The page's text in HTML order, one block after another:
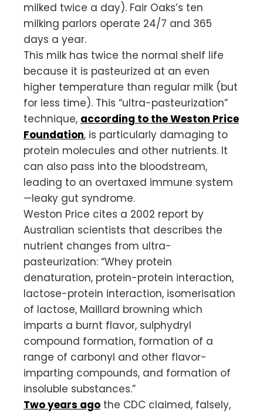
milked twice a day). Fair Oaks’s ten
milking parlors operate 24/7 and 365
days a year.
This milk has twice the normal shelf life
because it is pasteurized at an even
higher temperature than regular milk (but
for less time). This “ultra-pasteurization”
technique, according to the Weston Price
Foundation, is particularly damaging to
protein molecules and other nutrients. It
can also pass into the bloodstream,
leading to an overtaxed immune system
—leaky gut syndrome.
Weston Price cites a 2002 report by
Australian scientists that describes the
nutrient changes from ultra-
pasteurization: “Whey protein
denaturation, protein-protein interaction,
lactose-protein interaction, isomerisation
of lactose, Maillard browning which
imparts a burnt flavor, sulphydryl
compound formation, formation of a
range of carbonyl and other flavor-
imparting compounds, and formation of
insoluble substances.”
Two years ago the CDC claimed, falsely,